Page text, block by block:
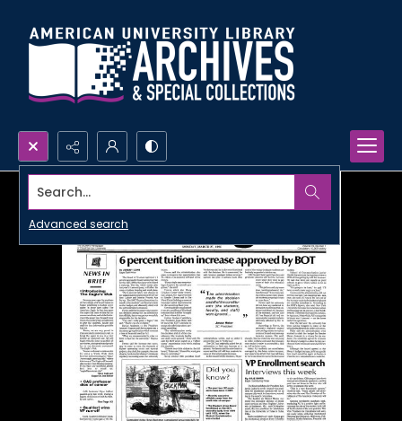
Search...
Advanced search